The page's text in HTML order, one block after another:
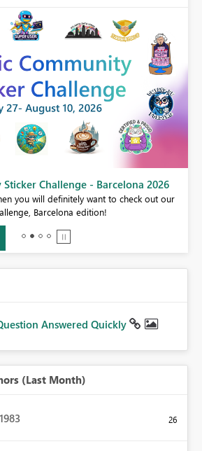
Challenge - Barcelona 2026
you will definitely want to check out our
Barcelona edition!
Answered Quickly
(Last Month)
26